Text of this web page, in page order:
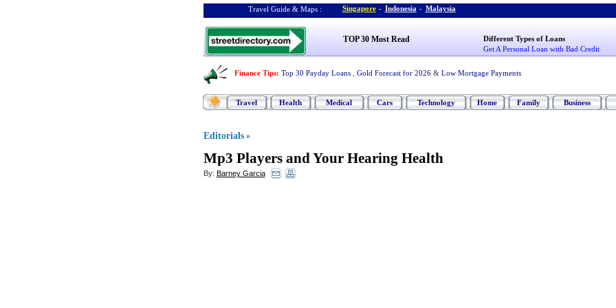
Travel Guide & Maps : Singapore - Indonesia - Malaysia
TOP 30 Most Read
Different Types of Loans
Get A Personal Loan with Bad Credit
Finance Tips: Top 30 Payday Loans Gold Forecast for 2026 & Low Mortgage Payments
Travel Health Medical Cars Technology Home Family Business
Editorials »
Mp3 Players and Your Hearing Health
By: Barney Garcia